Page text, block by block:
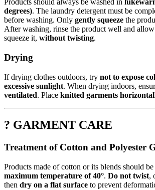
Products should always be washed in
degrees). The laundry detergent must be
before washing. Only gently squeeze the
After washing, rinse the product well and
squeeze it, without twisting.
Drying
If drying clothes outdoors, try not to expose
excessive sunlight. When drying indoors,
ventilated. Place knitted garments
? GARMENT CARE
Treatment of Cotton and Polyester
Products made of cotton or its blends should be
maximum temperature of 40°. Do not twist,
then dry on a flat surface to prevent